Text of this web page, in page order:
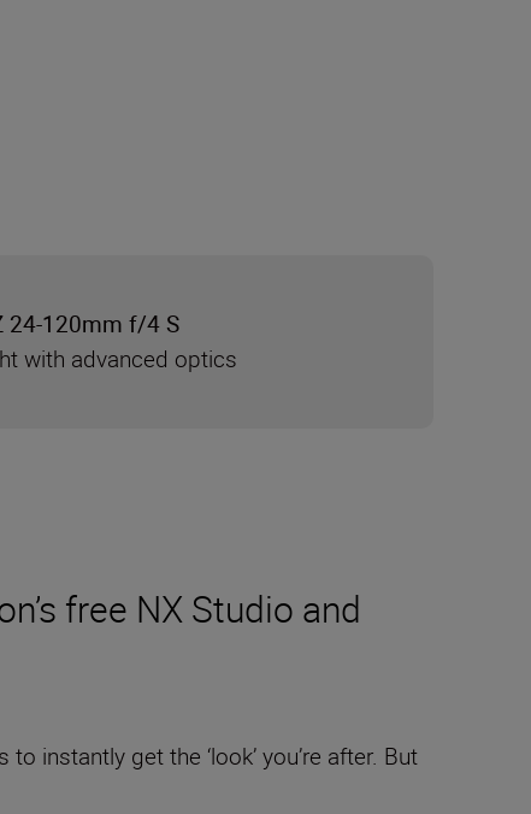
free NX Studio and
instantly get the ‘look’ you’re after. But
24-120mm f/4 S
with advanced optics